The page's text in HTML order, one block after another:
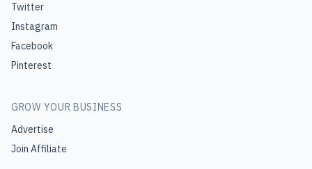
Twitter
Instagram
Facebook
Pinterest
GROW YOUR BUSINESS
Advertise
Join Affiliate